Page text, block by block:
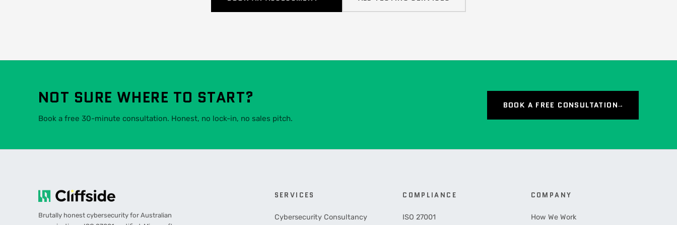
NOT SURE WHERE TO START?
Book a free 30-minute consultation. Honest, no lock-in, no sales pitch.
BOOK A FREE CONSULTATION→
Brutally honest cybersecurity for Australian
SERVICES
Cybersecurity Consultancy
COMPLIANCE
ISO 27001
COMPANY
How We Work